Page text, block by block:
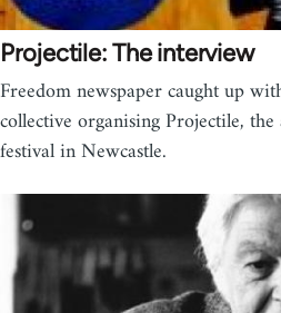
Projectile: The interview
Freedom newspaper caught up
collective organising Projectile,
festival in Newcastle.